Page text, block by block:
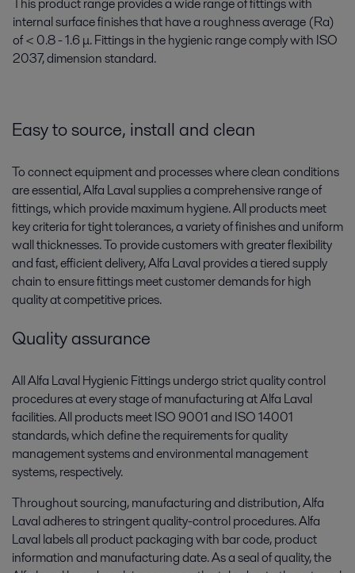
internal surface finishes that have a roughness average (Ra)
of < 0.8 - 1.6 μ. Fittings in the hygienic range comply with ISO
2037, dimension standard.
Easy to source, install and clean
To connect equipment and processes where clean conditions
are essential, Alfa Laval supplies a comprehensive range of
fittings, which provide maximum hygiene. All products meet
key criteria for tight tolerances, a variety of finishes and uniform
wall thicknesses. To provide customers with greater flexibility
and fast, efficient delivery, Alfa Laval provides a tiered supply
chain to ensure fittings meet customer demands for high
quality at competitive prices.
Quality assurance
All Alfa Laval Hygienic Fittings undergo strict quality control
procedures at every stage of manufacturing at Alfa Laval
facilities. All products meet ISO 9001 and ISO 14001
standards, which define the requirements for quality
management systems and environmental management
systems, respectively.
Throughout sourcing, manufacturing and distribution, Alfa
Laval adheres to stringent quality-control procedures. Alfa
Laval labels all product packaging with bar code, product
information and manufacturing date. As a seal of quality, the